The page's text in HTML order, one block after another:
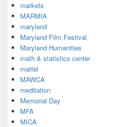
markets
MARMIA
maryland
Maryland Film Festival
Maryland Humanities
math & statistics center
mattel
MAWCA
meditation
Memorial Day
MFA
MICA